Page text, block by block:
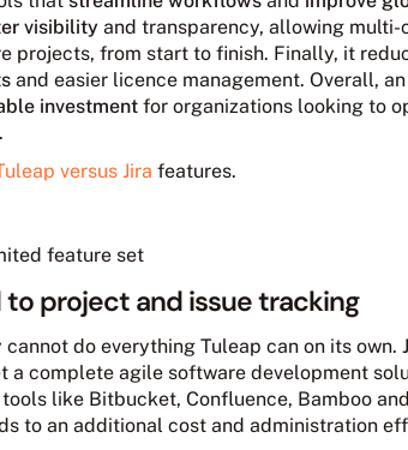
visibility and transparency, allowing
projects, from start to finish. Finally, it
and easier licence management. Overall,
investment for organizations looking to
versus Jira features.
project and issue tracking
cannot do everything Tuleap can on its
a complete agile software development
like Bitbucket, Confluence, Bamboo
to an additional cost and administration